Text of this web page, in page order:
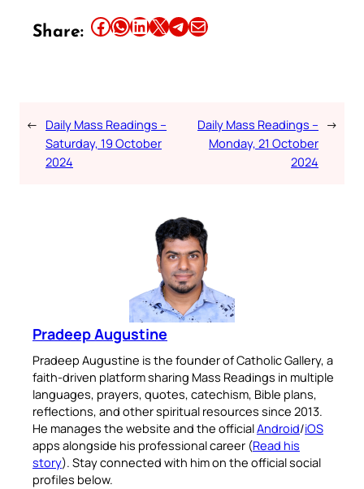
Share: Share this article on Facebook Share this article on WhatsApp Share this article on LinkedIn Share this article on X Share this article on TelegramEmail this Article
← Daily Mass Readings –
Saturday, 19 October
2024
Daily Mass Readings –
Monday, 21 October
2024
→
Pradeep Augustine
Pradeep Augustine is the founder of Catholic Gallery, a
faith-driven platform sharing Mass Readings in multiple
languages, prayers, quotes, catechism, Bible plans,
reflections, and other spiritual resources since 2013.
He manages the website and the officialAndroid/iOS
apps alongside his professional career (Read his
story). Stay connected with him on the official social
profiles below.